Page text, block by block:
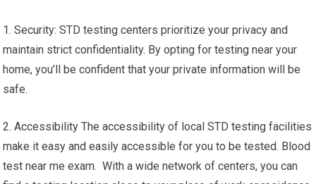
1. Security: STD testing centers prioritize your privacy and
maintain strict confidentiality. By opting for testing near your
home, you’ll be confident that your private information will be
safe.
2. Accessibility The accessibility of local STD testing facilities
make it easy and easily accessible for you to be tested. Blood
test near me exam. With a wide network of centers, you can